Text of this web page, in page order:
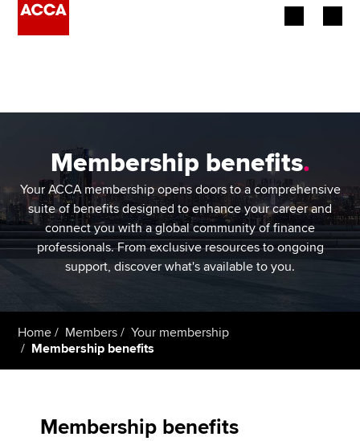
Employers
Learning providers
Members
Students
Affiliates
Policy and insights
Membership benefits.
Your ACCA membership opens doors to a comprehensive
suite of benefits designed to enhance your career and
connect you with a global community of finance
professionals. From exclusive resources to ongoing
support, discover what's available to you.
Home Members
Your membership
Membership benefits
Membership benefits